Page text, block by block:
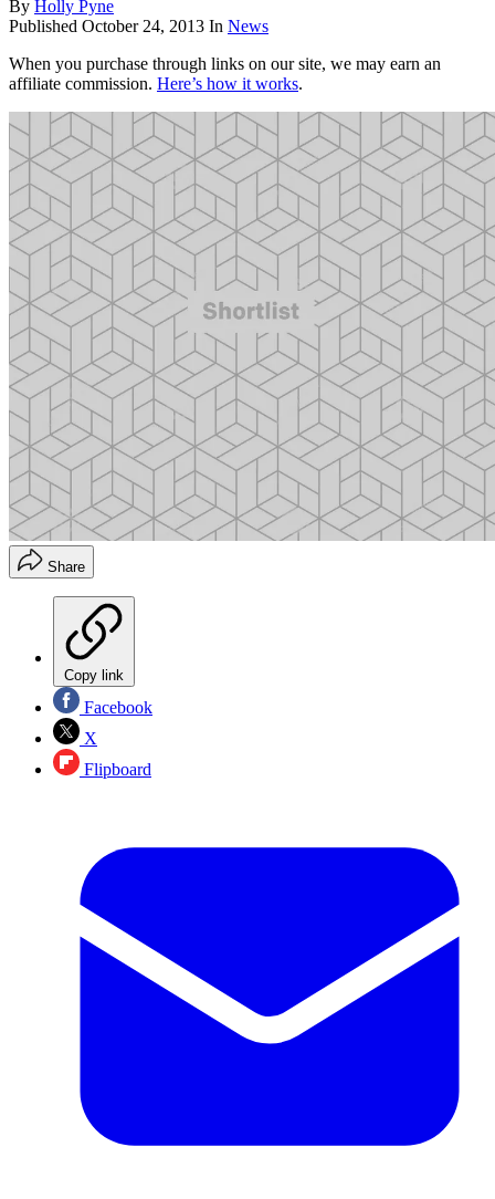
By Holly Pyne
Published October 24, 2013 In News
When you purchase through links on our site, we may earn an
affiliate commission. Here’s how it works.
Share
Copy link
Facebook
X
Flipboard